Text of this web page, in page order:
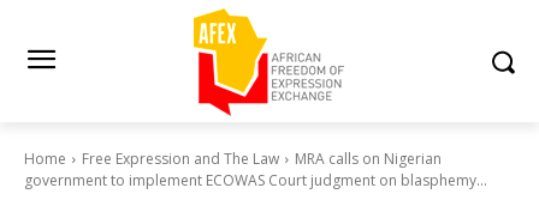
Home Free Expression and The Law
MRA calls on Nigerian
government to implement ECOWAS Court judgment on blasphemy...